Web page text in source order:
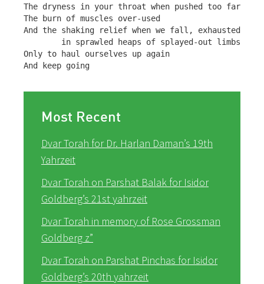
The dryness in your throat when pushed too far
The burn of muscles over-used
And the shaking relief when we fall, exhausted,
        in sprawled heaps of splayed-out limbs
Only to haul ourselves up again
And keep going
Most Recent
Dvar Torah for Dr. Harlan Daman’s 19th
Yahrzeit
Dvar Torah on Parshat Balak for Isidor
Goldberg’s 21st yahrzeit
Dvar Torah in memory of Rose Grossman
Goldberg z”
Dvar Torah on Parshat Pinchas for Isidor
Goldberg’s 20th yahrzeit